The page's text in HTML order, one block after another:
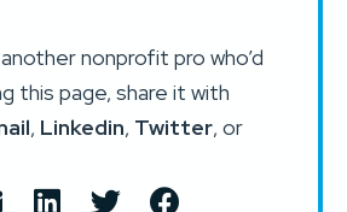
nonprofit pro who’d
this page, share it with
, Linkedin, Twitter, or